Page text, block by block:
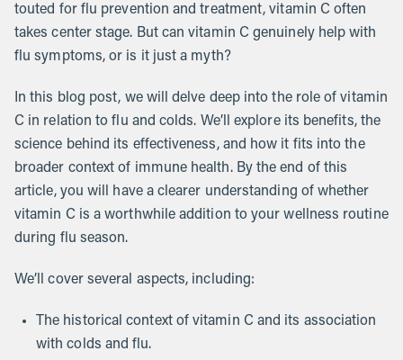
touted for flu prevention and treatment, vitamin C often
takes center stage. But can vitamin C genuinely help with
flu symptoms, or is it just a myth?
In this blog post, we will delve deep into the role of vitamin
C in relation to flu and colds. We’ll explore its benefits, the
science behind its effectiveness, and how it fits into the
broader context of immune health. By the end of this
article, you will have a clearer understanding of whether
vitamin C is a worthwhile addition to your wellness routine
during flu season.
We’ll cover several aspects, including:
The historical context of vitamin C and its association
with colds and flu.